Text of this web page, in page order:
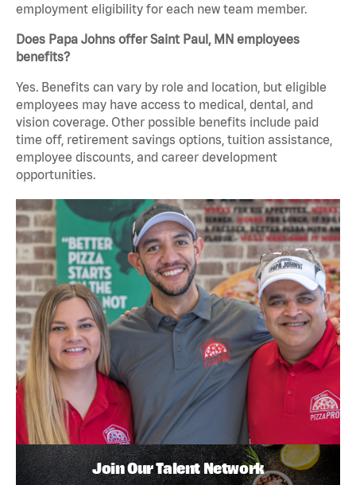
employment eligibility for each new team member.
Does Papa Johns offer Saint Paul, MN employees
benefits?
Yes. Benefits can vary by role and location, but eligible
employees may have access to medical, dental, and
vision coverage. Other possible benefits include paid
time off, retirement savings options, tuition assistance,
employee discounts, and career development
opportunities.
Join Our Talent Network